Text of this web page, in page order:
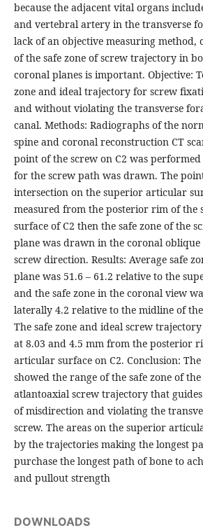
because the adjacent vital organs
and vertebral artery in the transverse
lack of an objective measuring method,
of the safe zone of screw trajectory in
coronal planes is important. Objective:
zone and ideal trajectory for screw
and without violating the transverse
canal. Methods: Radiographs of the
spine and coronal reconstruction CT
point of the screw on C2 was performed
for the screw path was drawn. The
intersection on the superior articular
measured from the posterior rim of
surface of C2 then the safe zone of the
plane was drawn in the coronal oblique
screw direction. Results: Average safe
plane was 51.6 – 61.2 relative to the
and the safe zone in the coronal view
laterally 4.2 relative to the midline of
The safe zone and ideal screw
at 8.03 and 4.5 mm from the posterior
articular surface on C2. Conclusion:
showed the range of the safe zone of
atlantoaxial screw trajectory that
of misdirection and violating the
screw. The areas on the superior
by the trajectories making the longest
purchase the longest path of bone to
and pullout strength
DOWNLOADS